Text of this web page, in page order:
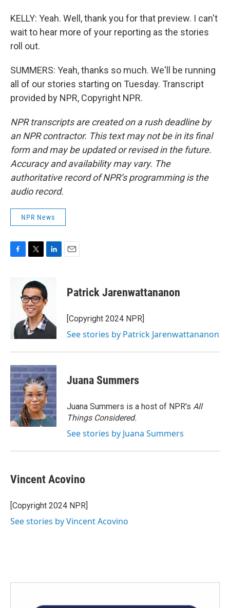
KELLY: Yeah. Well, thank you for that preview. I can't
wait to hear more of your reporting as the stories
roll out.
SUMMERS: Yeah, thanks so much. We'll be running
all of our stories starting on Tuesday. Transcript
provided by NPR, Copyright NPR.
NPR transcripts are created on a rush deadline by
an NPR contractor. This text may not be in its final
form and may be updated or revised in the future.
Accuracy and availability may vary. The
authoritative record of NPR’s programming is the
audio record.
NPR News
i
t
t
e
r
k
e
d
I
n
Patrick Jarenwattananon
[Copyright 2024 NPR]
See stories by Patrick Jarenwattananon
Juana Summers
Juana Summers is a host of NPR's All
Things Considered.
See stories by Juana Summers
Vincent Acovino
[Copyright 2024 NPR]
See stories by Vincent Acovino